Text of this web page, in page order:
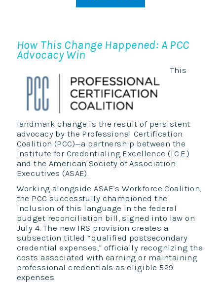
How This Change Happened: A PCC
Advocacy Win
This
landmark change is the result of persistent
advocacy by the Professional Certification
Coalition (PCC)—a partnership between the
Institute for Credentialing Excellence (I.C.E.)
and the American Society of Association
Executives (ASAE).
Working alongside ASAE’s Workforce Coalition,
the PCC successfully championed the
inclusion of this language in the federal
budget reconciliation bill, signed into law on
July 4. The new IRS provision creates a
subsection titled “qualified postsecondary
credential expenses,” officially recognizing the
costs associated with earning or maintaining
professional credentials as eligible 529
expenses.